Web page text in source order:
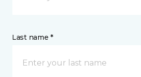
Last name *